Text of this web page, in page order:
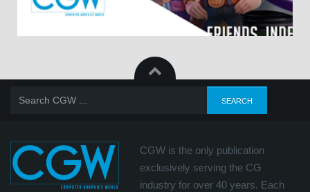
CGW is the only publication
exclusively serving the CG
industry for over 40 years. Each